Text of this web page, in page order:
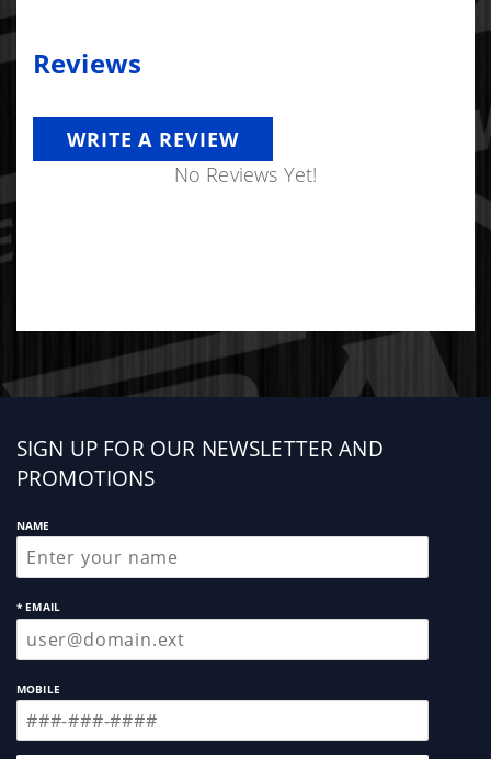
Reviews
WRITE A REVIEW
No Reviews Yet!
Sign
up
SIGN UP FOR OUR NEWSLETTER AND
PROMOTIONS
NAME
* EMAIL
MOBILE